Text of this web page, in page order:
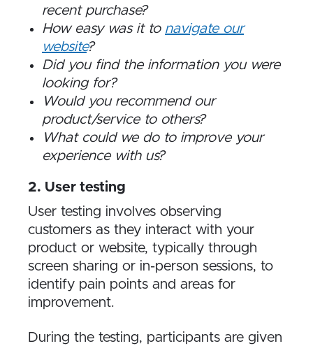
recent purchase?
How easy was it to navigate our
website?
Did you find the information you were
looking for?
Would you recommend our
product/service to others?
What could we do to improve your
experience with us?
2. User testing
User testing involves observing
customers as they interact with your
product or website, typically through
screen sharing or in-person sessions, to
identify pain points and areas for
improvement.
During the testing, participants are given